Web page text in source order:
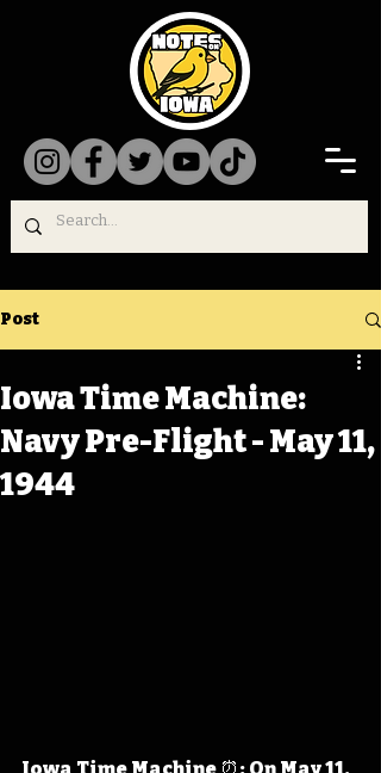
Post
Iowa Time Machine:
Navy Pre-Flight - May 11,
1944